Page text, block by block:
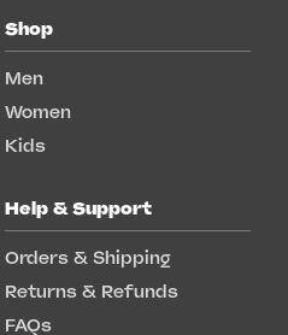
Shop
Men
Women
Kids
Help & Support
Orders & Shipping
Returns & Refunds
FAQs